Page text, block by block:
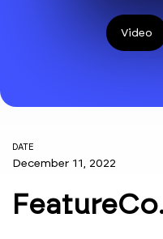
Video
DATE
December 11, 2022